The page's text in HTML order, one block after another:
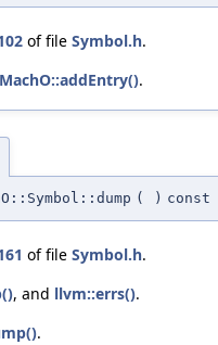
of file Symbol.h.
.
( ) const
of file Symbol.h.
, and llvm::errs().
.